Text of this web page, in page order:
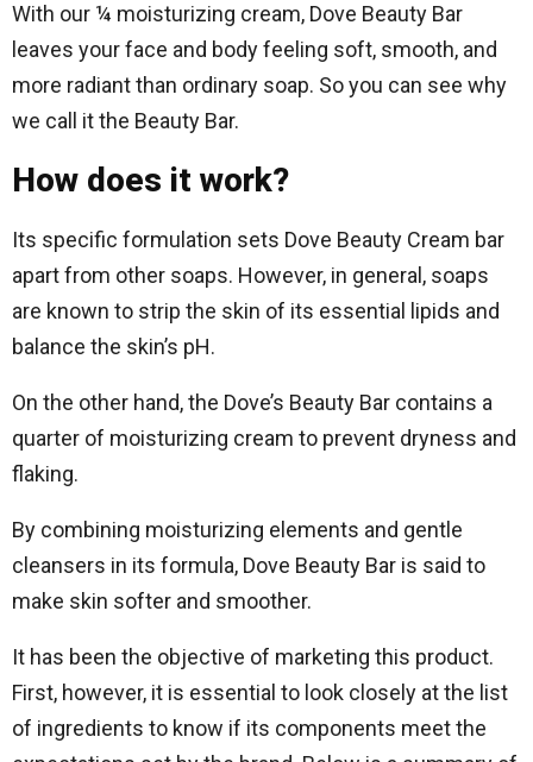
With our ¼ moisturizing cream, Dove Beauty Bar
leaves your face and body feeling soft, smooth, and
more radiant than ordinary soap. So you can see why
we call it the Beauty Bar.
How does it work?
Its specific formulation sets Dove Beauty Cream bar
apart from other soaps. However, in general, soaps
are known to strip the skin of its essential lipids and
balance the skin’s pH.
On the other hand, the Dove’s Beauty Bar contains a
quarter of moisturizing cream to prevent dryness and
flaking.
By combining moisturizing elements and gentle
cleansers in its formula, Dove Beauty Bar is said to
make skin softer and smoother.
It has been the objective of marketing this product.
First, however, it is essential to look closely at the list
of ingredients to know if its components meet the